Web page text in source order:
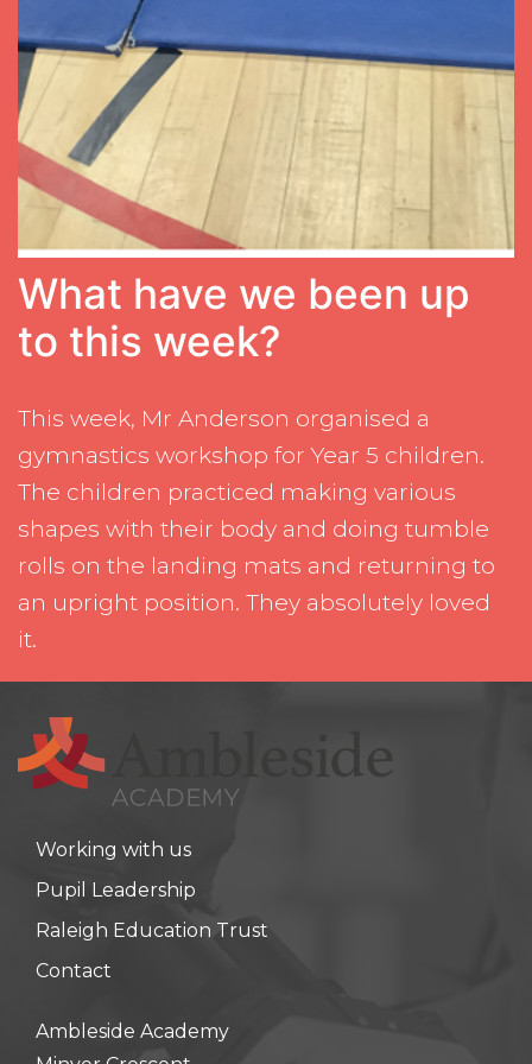
What have we been up
to this week?
This week, Mr Anderson organised a
gymnastics workshop for Year 5 children.
The children practiced making various
shapes with their body and doing tumble
rolls on the landing mats and returning to
an upright position. They absolutely loved
it.
Working with us
Pupil Leadership
Raleigh Education Trust
Contact
Ambleside Academy